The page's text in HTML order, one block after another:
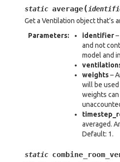
static average(
Get a Ventilation object that’s
Parameters: identifier
and not
model and
weights–
will be
weights
averaged.
Default: 1.
static